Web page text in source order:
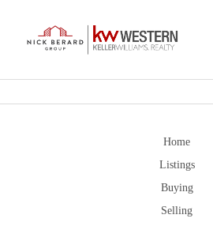
Home
Listings
Buying
Selling